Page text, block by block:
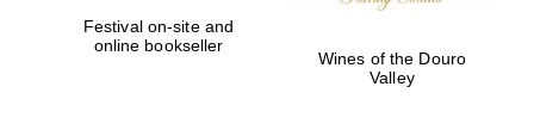
Festival on-site and
online bookseller
Wines of the Douro
Valley